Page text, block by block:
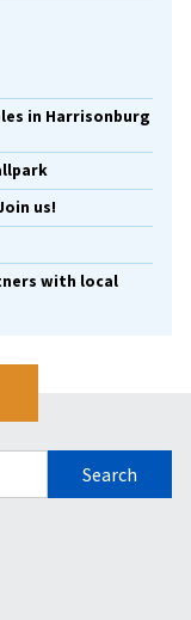
in Harrisonburg
us!
with local